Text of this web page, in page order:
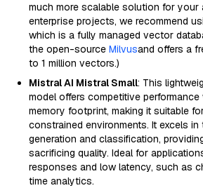
much more scalable solution for your
enterprise projects, we recommend
which is a fully managed vector
the open-source Milvusand offers a
to 1 million vectors.)
Mistral AI Mistral Small: This
model offers competitive performance
memory footprint, making it suitable
constrained environments. It excels
generation and classification,
sacrificing quality. Ideal for
responses and low latency, such as
time analytics.